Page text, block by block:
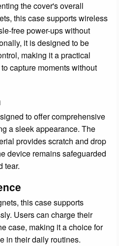
the cover's overall
this case supports wireless
free power-ups without
it is designed to be
making it a practical
capture moments without
to offer comprehensive
a sleek appearance. The
provides scratch and drop
device remains safeguarded
tear.
this case supports
Users can charge their
case, making it a choice for
in their daily routines.